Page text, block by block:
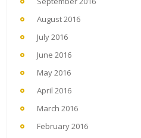
August 2016
July 2016
June 2016
May 2016
April 2016
March 2016
February 2016